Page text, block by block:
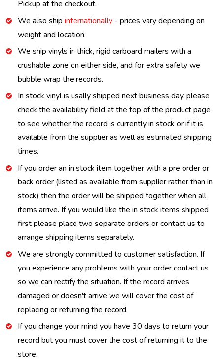
Pickup at the checkout.
We also ship internationally - prices vary depending on
weight and location.
We ship vinyls in thick, rigid carboard mailers with a
crushable zone on either side, and for extra safety we
bubble wrap the records.
In stock vinyl is usally shipped next business day, please
check the availability field at the top of the product page
to see whether the record is currently in stock or if it is
available from the supplier as well as estimated shipping
times.
If you order an in stock item together with a pre order or
back order (listed as available from supplier rather than in
stock) then the order will be shipped together when all
items arrive. If you would like the in stock items shipped
first please place two separate orders or contact us to
arrange shipping items separately.
We are strongly committed to customer satisfaction. If
you experience any problems with your order contact us
so we can rectify the situation. If the record arrives
damaged or doesn't arrive we will cover the cost of
replacing or returning the record.
If you change your mind you have 30 days to return your
record but you must cover the cost of returning it to the
store.